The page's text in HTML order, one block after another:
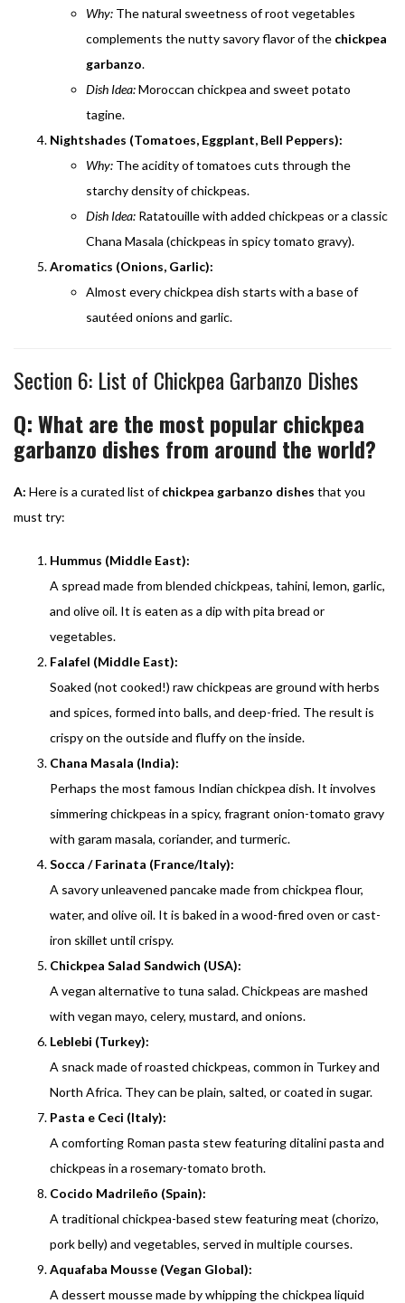
Why: The natural sweetness of root vegetables
complements the nutty savory flavor of the chickpea
garbanzo.
Dish Idea:Moroccan chickpea and sweet potato
tagine.
Nightshades (Tomatoes, Eggplant, Bell Peppers):
Why: The acidity of tomatoes cuts through the
starchy density of chickpeas.
Dish Idea: Ratatouille with added chickpeas or a classic
Chana Masala (chickpeas in spicy tomato gravy).
Aromatics (Onions, Garlic):
Almost every chickpea dish starts with a base of
sautéed onions and garlic.
Section 6: List of Chickpea Garbanzo Dishes
Q: What are the most popular chickpea
garbanzo dishes from around the world?
A: Here is a curated list ofchickpea garbanzo dishes that you
must try:
Hummus (Middle East):
A spread made from blended chickpeas, tahini, lemon, garlic,
and olive oil. It is eaten as a dip with pita bread or
vegetables.
Falafel (Middle East):
Soaked (not cooked!) raw chickpeas are ground with herbs
and spices, formed into balls, and deep-fried. The result is
crispy on the outside and fluffy on the inside.
Chana Masala (India):
Perhaps the most famous Indian chickpea dish. It involves
simmering chickpeas in a spicy, fragrant onion-tomato gravy
with garam masala, coriander, and turmeric.
Socca / Farinata (France/Italy):
A savory unleavened pancake made from chickpea flour,
water, and olive oil. It is baked in a wood-fired oven or cast-
iron skillet until crispy.
Chickpea Salad Sandwich (USA):
A vegan alternative to tuna salad. Chickpeas are mashed
with vegan mayo, celery, mustard, and onions.
Leblebi (Turkey):
A snack made of roasted chickpeas, common in Turkey and
North Africa. They can be plain, salted, or coated in sugar.
Pasta e Ceci (Italy):
A comforting Roman pasta stew featuring ditalini pasta and
chickpeas in a rosemary-tomato broth.
Cocido Madrileño (Spain):
A traditional chickpea-based stew featuring meat (chorizo,
pork belly) and vegetables, served in multiple courses.
Aquafaba Mousse (Vegan Global):
A dessert mousse made by whipping the chickpea liquid